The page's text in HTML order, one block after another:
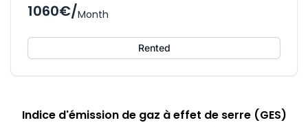
1060€/Month
Rented
Indice d'émission de gaz à effet de serre (GES)